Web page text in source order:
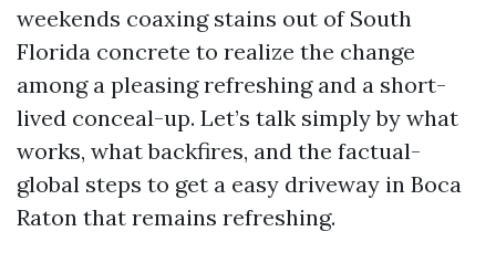
weekends coaxing stains out of South
Florida concrete to realize the change
among a pleasing refreshing and a short-
lived conceal-up. Let’s talk simply by what
works, what backfires, and the factual-
global steps to get a easy driveway in Boca
Raton that remains refreshing.